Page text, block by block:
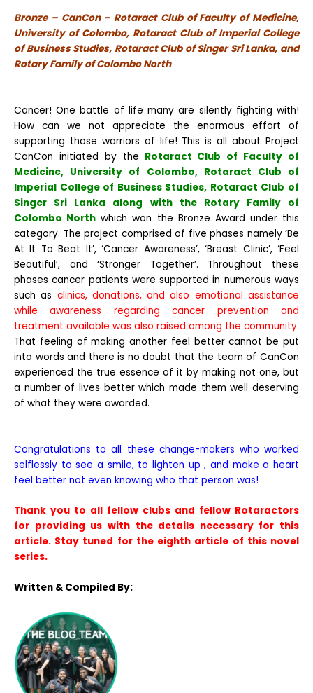
Bronze – CanCon – Rotaract Club of Faculty of Medicine,
University of Colombo, Rotaract Club of Imperial College
of Business Studies, Rotaract Club of Singer Sri Lanka, and
Rotary Family of Colombo North
Cancer! One battle of life many are silently fighting with!
How can we not appreciate the enormous effort of
supporting those warriors of life! This is all about Project
CanCon initiated by the Rotaract Club of Faculty of
Medicine, University of Colombo, Rotaract Club of
Imperial College of Business Studies, Rotaract Club of
Singer Sri Lanka along with the Rotary Family of
Colombo North which won the Bronze Award under this
category. The project comprised of five phases namely ‘Be
At It To Beat It’, ‘Cancer Awareness’, ‘Breast Clinic’, ‘Feel
Beautiful’, and ‘Stronger Together’. Throughout these
phases cancer patients were supported in numerous ways
such as clinics, donations, and also emotional assistance
while awareness regarding cancer prevention and
treatment available was also raised among the community.
That feeling of making another feel better cannot be put
into words and there is no doubt that the team of CanCon
experienced the true essence of it by making not one, but
a number of lives better which made them well deserving
of what they were awarded.
Congratulations to all these change-makers who worked
selflessly to see a smile, to lighten up , and make a heart
feel better not even knowing who that person was!
Thank you to all fellow clubs and fellow Rotaractors
for providing us with the details necessary for this
article. Stay tuned for the eighth article of this novel
series.
Written & Compiled By: